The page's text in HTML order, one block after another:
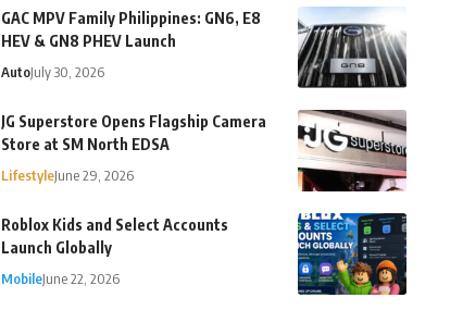
GAC MPV Family Philippines: GN6, E8
HEV & GN8 PHEV Launch
AutoJuly 30, 2026
JG Superstore Opens Flagship Camera
Store at SM North EDSA
LifestyleJune 29, 2026
Roblox Kids and Select Accounts
Launch Globally
MobileJune 22, 2026